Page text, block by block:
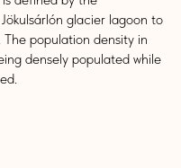
glacier lagoon to
population density in
densely populated while